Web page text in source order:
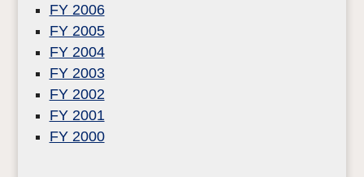
FY 2006
FY 2005
FY 2004
FY 2003
FY 2002
FY 2001
FY 2000